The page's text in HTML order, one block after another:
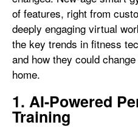
of features, right from
deeply engaging virtual
the key trends in fitness
and how they could
home.
1. AI-Powered
Training